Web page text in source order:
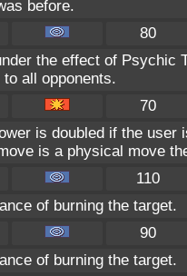
before.
80
the effect of Psychic
all opponents.
70
is doubled if the user
is a physical move
110
of burning the target.
90
of burning the target.